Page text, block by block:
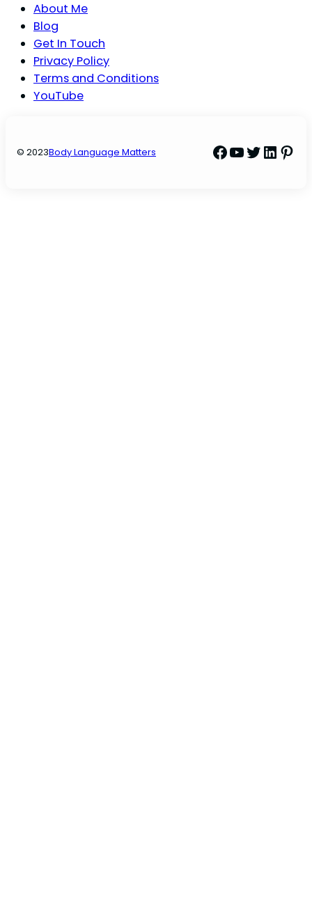
About Me
Blog
Get In Touch
Privacy Policy
Terms and Conditions
YouTube
© 2023Body Language Matters Facebook
YouTube
Twitter